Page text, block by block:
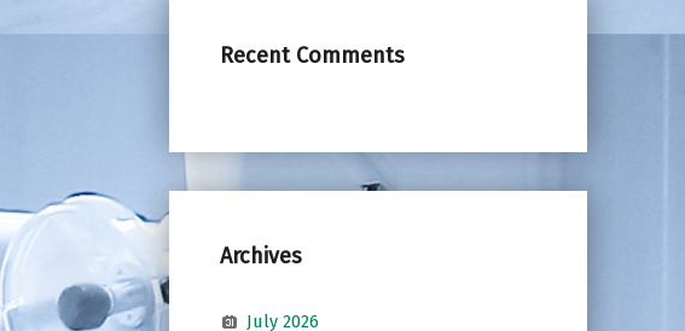
Recent Comments
Archives
July 2026